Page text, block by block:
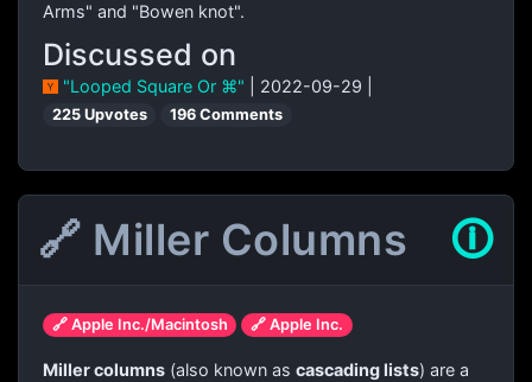
Arms" and "Bowen knot".
Discussed on
"Looped Square Or ⌘" | 2022-09-29 |
225 Upvotes 196 Comments
🔗 Miller Columns 🛈
🔗 Apple Inc./Macintosh 🔗 Apple Inc.
Miller columns (also known as cascading lists) are a